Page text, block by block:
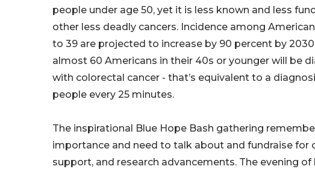
people under age 50, yet it is less known and less
other less deadly cancers. Incidence among
to 39 are projected to increase by 90 percent by
almost 60 Americans in their 40s or younger will be
with colorectal cancer - that’s equivalent to a
people every 25 minutes.
The inspirational Blue Hope Bash gathering
importance and need to talk about and fundraise
support, and research advancements. The evening